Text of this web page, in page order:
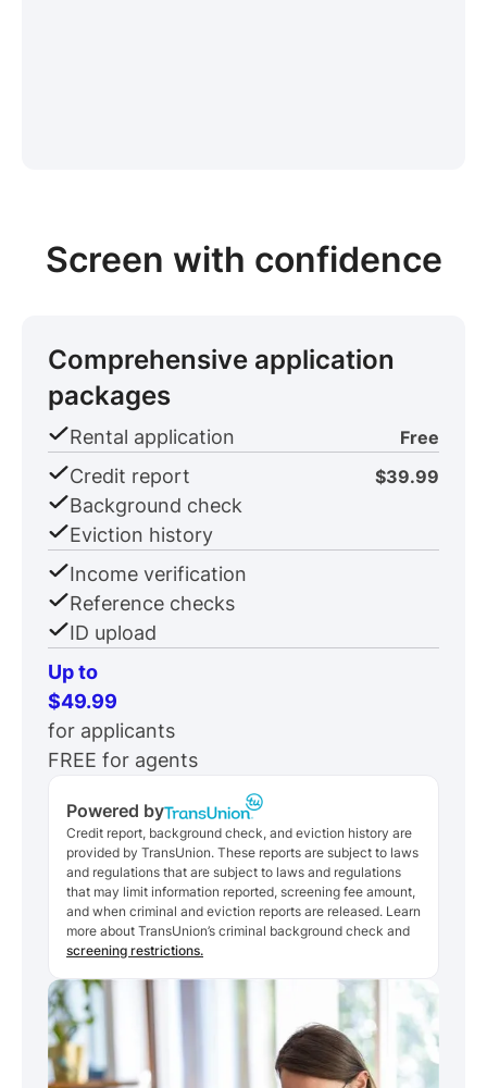
Screen with confidence
Comprehensive application
packages
Rental application Free
Credit report $39.99
Background check
Eviction history
Income verification
Reference checks
ID upload
Up to
$49.99
for applicants
FREE for agents
Powered by
Credit report, background check, and eviction history are
provided by TransUnion. These reports are subject to laws
and regulations that are subject to laws and regulations
that may limit information reported, screening fee amount,
and when criminal and eviction reports are released. Learn
more about TransUnion’s criminal background check and
screening restrictions.